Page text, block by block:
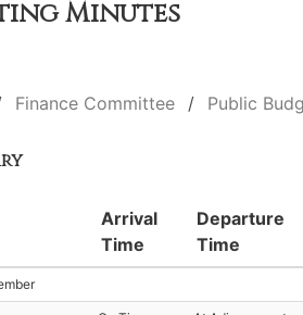
Minutes
Finance Committee Public
Arrival
Time
Departure
Time